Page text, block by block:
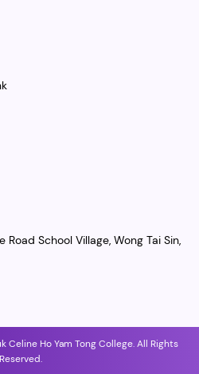
Road School Village, Wong Tai Sin,
Ho Yam Tong College. All Rights
Reserved.